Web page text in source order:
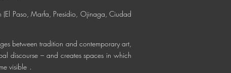
(El Paso, Marfa, Presidio, Ojinaga, Ciudad
between tradition and contemporary art,
discourse – and creates spaces in which
visible .